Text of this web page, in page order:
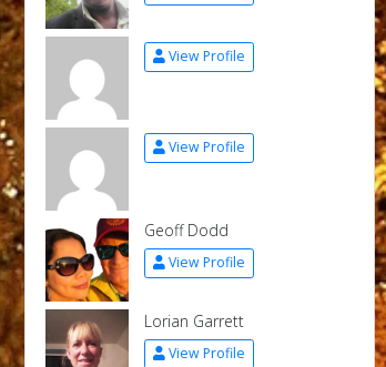
View Profile
View Profile
Geoff Dodd
View Profile
Lorian Garrett
View Profile